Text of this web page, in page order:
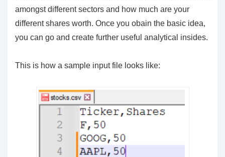
amongst different sectors and how much are your
different shares worth. Once you obain the basic idea,
you can go and create further useful analytical insides.
This is how a sample input file looks like: